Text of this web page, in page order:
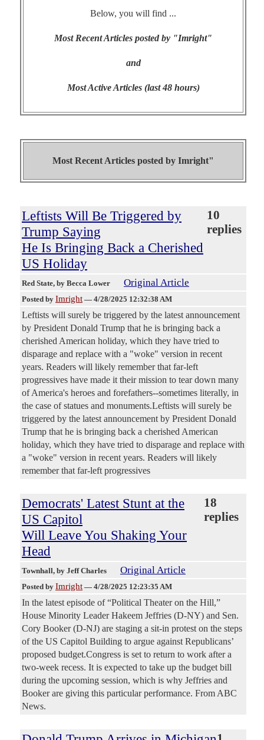
Below, you will find ...
Most Recent Articles posted by "Imright"
and
Most Active Articles (last 48 hours)
Most Recent Articles posted by Imright"
Leftists Will Be Triggered by
Trump Saying
He Is Bringing Back a Cherished
US Holiday
10
replies
Red State, by Becca Lower Original Article
Posted by Imright — 4/28/2025 12:32:38 AM
Leftists will surely be triggered by the latest announcement
by President Donald Trump that he is bringing back a
cherished American holiday, which they have tried to
disparage and replace with a "woke" version in recent
years. Readers will likely remember that far-left
progressives have made it their mission to tear down many
of America's heroes and forefathers--sometimes literally, in
the case of statues and monuments.Leftists will surely be
triggered by the latest announcement by President Donald
Trump that he is bringing back a cherished American
holiday, which they have tried to disparage and replace with
a "woke" version in recent years. Readers will likely
remember that far-left progressives
Democrats' Latest Stunt at the
US Capitol
Will Leave You Shaking Your
Head
18
replies
Townhall, by Jeff Charles Original Article
Posted by Imright — 4/28/2025 12:23:35 AM
In the latest episode of “Political Theater on the Hill,”
House Minority Leader Hakeem Jeffries (D-NY) and Sen.
Cory Booker (D-NJ) are staging a sit-in protest on the steps
of the US Capitol Building to argue against Republicans’
proposed budget.Congress is set to return to work after a
two-week recess. It is expected to take up the budget bill
during the upcoming session, which is why Jeffries and
Booker are giving this particular performance. From ABC
News.